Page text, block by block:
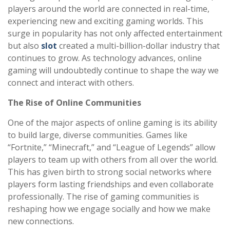
players around the world are connected in real-time,
experiencing new and exciting gaming worlds. This
surge in popularity has not only affected entertainment
but also slot created a multi-billion-dollar industry that
continues to grow. As technology advances, online
gaming will undoubtedly continue to shape the way we
connect and interact with others.
The Rise of Online Communities
One of the major aspects of online gaming is its ability
to build large, diverse communities. Games like
“Fortnite,” “Minecraft,” and “League of Legends” allow
players to team up with others from all over the world.
This has given birth to strong social networks where
players form lasting friendships and even collaborate
professionally. The rise of gaming communities is
reshaping how we engage socially and how we make
new connections.